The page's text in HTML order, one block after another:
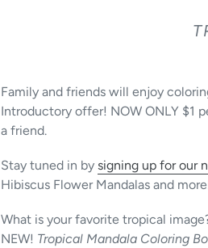
Family and friends will enjoy
Introductory offer! NOW ONLY $1
a friend.
Stay tuned in by signing up for our
Hibiscus Flower Mandalas and
What is your favorite tropical
NEW! Tropical Mandala Coloring